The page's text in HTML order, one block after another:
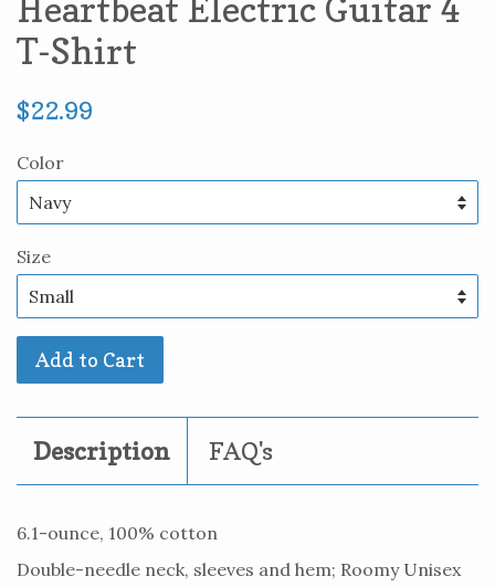
Heartbeat Electric Guitar 4
T-Shirt
Regular
$22.99
Color
Size
Add to Cart
Description FAQ's
6.1-ounce, 100% cotton
Double-needle neck, sleeves and hem; Roomy Unisex